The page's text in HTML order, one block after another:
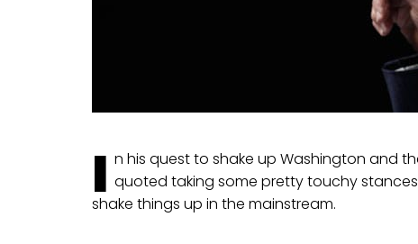
I n his quest to shake up Washington and
quoted taking some pretty touchy
shake things up in the mainstream.